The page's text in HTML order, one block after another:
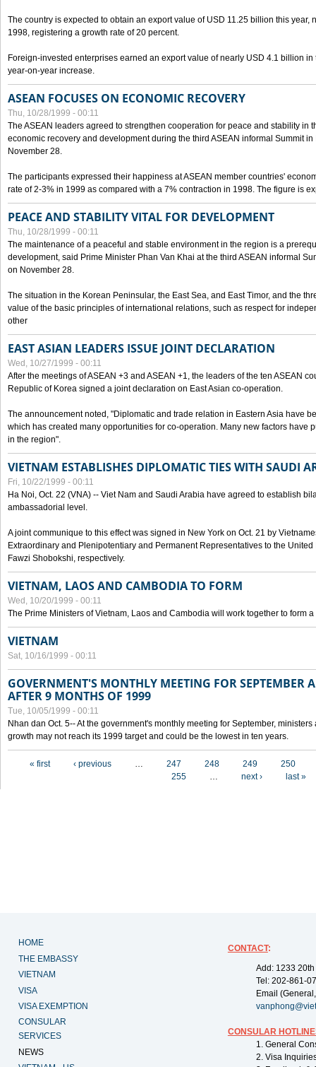
The country is expected to obtain an export value of USD 11.25 billion this year,
1998, registering a growth rate of 20 percent.
Foreign-invested enterprises earned an export value of nearly USD 4.1 billion
year-on-year increase.
ASEAN FOCUSES ON ECONOMIC RECOVERY
Thu, 10/28/1999 - 00:11
The ASEAN leaders agreed to strengthen cooperation for peace and stability in
economic recovery and development during the third ASEAN informal Summit
November 28.
The participants expressed their happiness at ASEAN member countries'
rate of 2-3% in 1999 as compared with a 7% contraction in 1998. The figure is
PEACE AND STABILITY VITAL FOR DEVELOPMENT
Thu, 10/28/1999 - 00:11
The maintenance of a peaceful and stable environment in the region is a
development, said Prime Minister Phan Van Khai at the third ASEAN informal
on November 28.
The situation in the Korean Peninsular, the East Sea, and East Timor, and the
value of the basic principles of international relations, such as respect for
other
EAST ASIAN LEADERS ISSUE JOINT DECLARATION
Wed, 10/27/1999 - 00:11
After the meetings of ASEAN +3 and ASEAN +1, the leaders of the ten ASEAN
Republic of Korea signed a joint declaration on East Asian co-operation.
The announcement noted, "Diplomatic and trade relation in Eastern Asia have
which has created many opportunities for co-operation. Many new factors have
in the region".
VIETNAM ESTABLISHES DIPLOMATIC TIES WITH SAUDI
Fri, 10/22/1999 - 00:11
Ha Noi, Oct. 22 (VNA) -- Viet Nam and Saudi Arabia have agreed to establish
ambassadorial level.
A joint communique to this effect was signed in New York on Oct. 21 by
Extraordinary and Plenipotentiary and Permanent Representatives to the
Fawzi Shobokshi, respectively.
VIETNAM, LAOS AND CAMBODIA TO FORM
Wed, 10/20/1999 - 00:11
The Prime Ministers of Vietnam, Laos and Cambodia will work together to form a
VIETNAM
Sat, 10/16/1999 - 00:11
GOVERNMENT'S MONTHLY MEETING FOR SEPTEMBER
AFTER 9 MONTHS OF 1999
Tue, 10/05/1999 - 00:11
Nhan dan Oct. 5-- At the government's monthly meeting for September,
growth may not reach its 1999 target and could be the lowest in ten years.
« first ‹ previous … 247 248 249
250
255
… next › last »
HOME
THE EMBASSY
VIETNAM
VISA
VISA EXEMPTION
CONSULAR
SERVICES
NEWS
CONTACT:
Add: 1233
Tel: 202-861-
Email
CONSULAR
1. General
2. Visa